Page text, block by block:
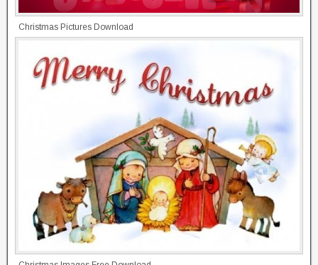
Christmas Pictures Download